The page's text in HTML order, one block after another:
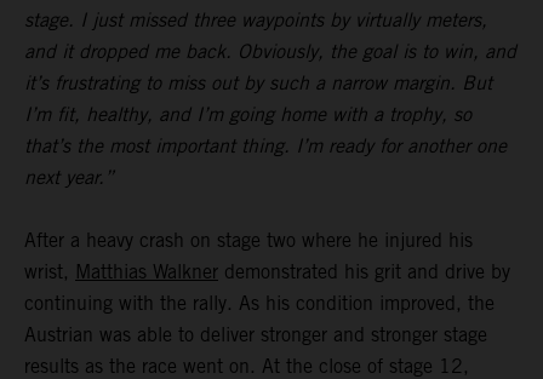
stage. I just missed three waypoints by virtually meters,
and it dropped me back. Obviously, the goal is to win, and
it’s frustrating to miss out by such a narrow margin. But
I’m fit, healthy, and I’m going home with a trophy, so
that’s the most important thing. I’m ready for another one
next year.”
After a heavy crash on stage two where he injured his
wrist, Matthias Walkner demonstrated his grit and drive by
continuing with the rally. As his condition improved, the
Austrian was able to deliver stronger and stronger stage
results as the race went on. At the close of stage 12,